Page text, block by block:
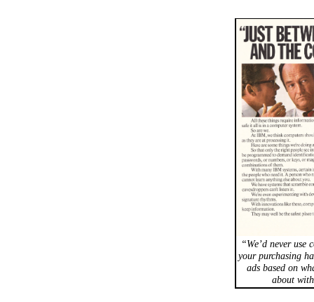
“We’d never use
your purchasing
ads based on
about